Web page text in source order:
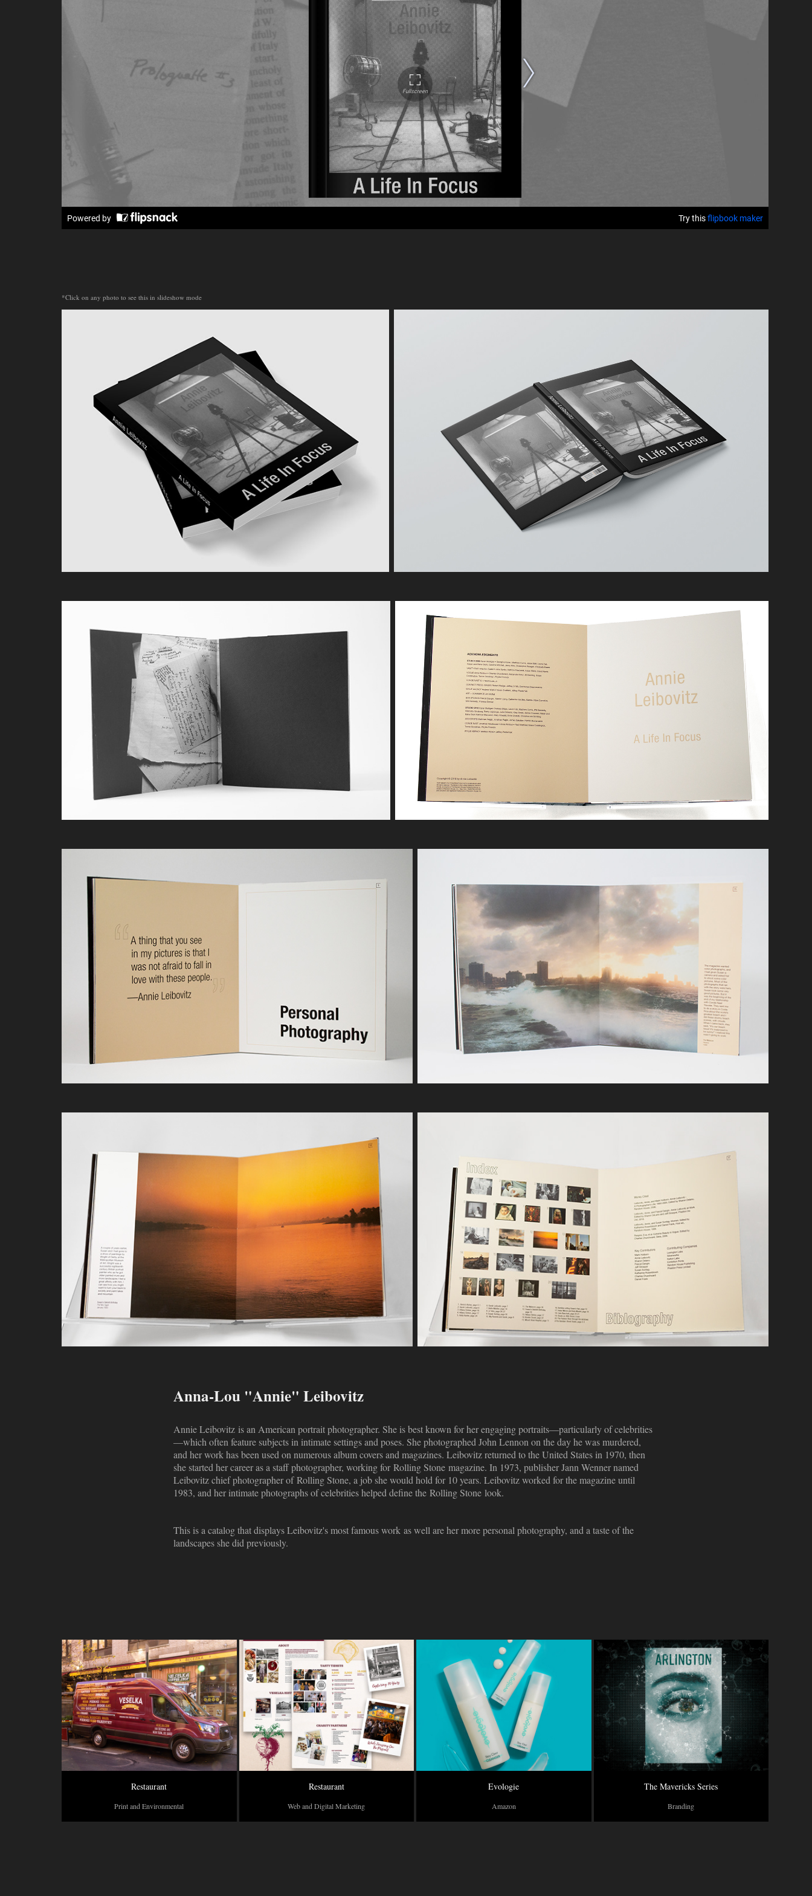
*Click on any photo to see this in slideshow mode
Anna-Lou "Annie" Leibovitz
Annie Leibovitz is an American portrait photographer. She is best known for her engaging portraits—particularly of celebrities
—which often feature subjects in intimate settings and poses. She photographed John Lennon on the day he was murdered,
and her work has been used on numerous album covers and magazines. Leibovitz returned to the United States in 1970, then
she started her career as a staff photographer, working for Rolling Stone magazine. In 1973, publisher Jann Wenner named
Leibovitz chief photographer of Rolling Stone, a job she would hold for 10 years. Leibovitz worked for the magazine until
1983, and her intimate photographs of celebrities helped define the Rolling Stone look.
This is a catalog that displays Leibovitz's most famous work as well are her more personal photography, and a taste of the
landscapes she did previously.
Restaurant
Print and Environmental
Restaurant
Web and Digital Marketing
Evologie
Amazon
The Mavericks Series
Branding